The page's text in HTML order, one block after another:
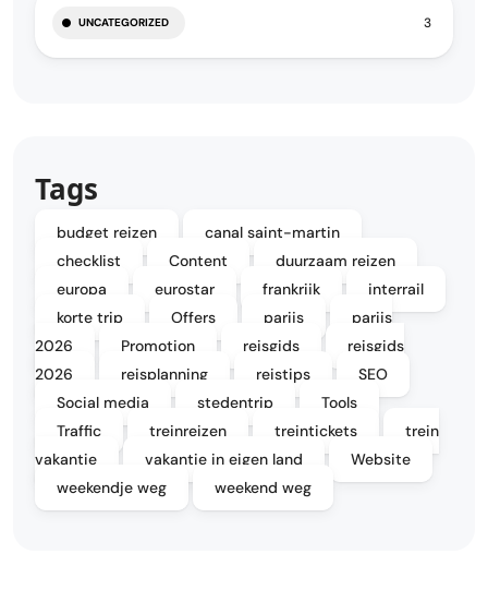
UNCATEGORIZED 3
Tags
budget reizen
canal saint-martin
checklist
Content
duurzaam reizen
europa
eurostar frankrijk
interrail
korte trip
Offers parijs
parijs
2026
Promotion reisgids
reisgids
2026
reisplanning reistips
SEO
Social media
stedentrip
Tools
Traffic
treinreizen treintickets
trein
vakantie
vakantie in eigen land
Website
weekendje weg
weekend weg